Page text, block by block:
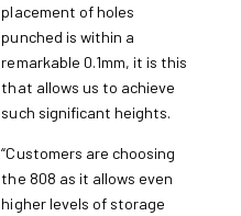
placement of holes
punched is within a
remarkable 0.1mm, it is this
that allows us to achieve
such significant heights.
“Customers are choosing
the 808 as it allows even
higher levels of storage